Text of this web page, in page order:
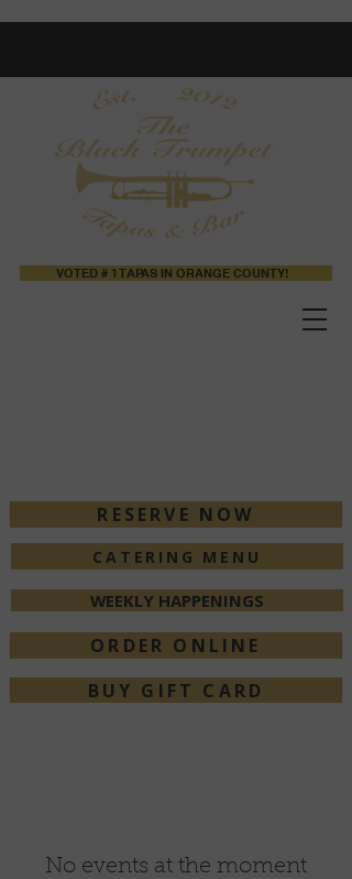
VOTED # 1 TAPAS IN ORANGE COUNTY!
RESERVE NOW
CATERING MENU
ORDER ONLINE
BUY GIFT CARD
WEEKLY HAPPENINGS
No events at the moment